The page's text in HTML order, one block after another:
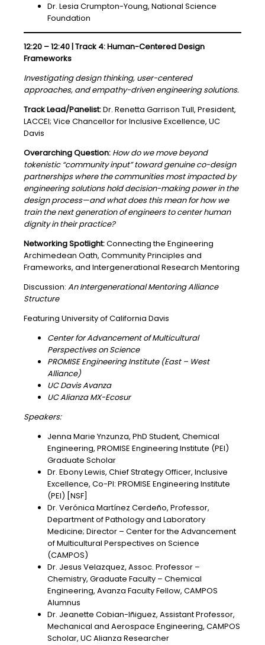
Dr. Lesia Crumpton-Young, National Science
Foundation
12:20 – 12:40 | Track 4: Human-Centered Design
Frameworks
Investigating design thinking, user-centered
approaches, and empathy-driven engineering solutions.
Track Lead/Panelist:Dr. Renetta Garrison Tull, President,
LACCEI; Vice Chancellor for Inclusive Excellence, UC
Davis
Overarching Question: How do we move beyond
tokenistic “community input” toward genuine co-design
partnerships where the communities most impacted by
engineering solutions hold decision-making power in the
design process—and what does this mean for how we
train the next generation of engineers to center human
dignity in their practice?
Networking Spotlight:Connecting the Engineering
Archimedean Oath, Community Principles and
Frameworks, and Intergenerational Research Mentoring
Discussion: An Intergenerational Mentoring Alliance
Structure
Featuring University of California Davis
Center for Advancement of Multicultural
Perspectives on Science
PROMISE Engineering Institute (East – West
Alliance)
UC Davis Avanza
UC Alianza MX-Ecosur
Speakers:
Jenna Marie Ynzunza, PhD Student, Chemical
Engineering, PROMISE Engineering Institute (PEI)
Graduate Scholar
Dr. Ebony Lewis, Chief Strategy Officer, Inclusive
Excellence, Co-PI: PROMISE Engineering Institute
(PEI) [NSF]
Dr. Verónica Martínez Cerdeño, Professor,
Department of Pathology and Laboratory
Medicine; Director – Center for the Advancement
of Multicultural Perspectives on Science
(CAMPOS)
Dr. Jesus Velazquez, Assoc. Professor –
Chemistry, Graduate Faculty – Chemical
Engineering, Avanza Faculty Fellow, CAMPOS
Alumnus
Dr. Jeanette Cobian-Iñiguez, Assistant Professor,
Mechanical and Aerospace Engineering, CAMPOS
Scholar, UC Alianza Researcher